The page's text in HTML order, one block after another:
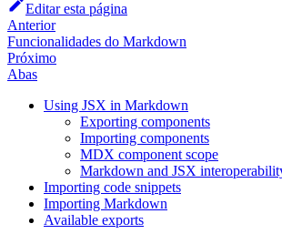
Editar esta página
Anterior
Funcionalidades do Markdown
Próximo
Abas
Using JSX in Markdown
Exporting components
Importing components
MDX component scope
Markdown and JSX
Importing code snippets
Importing Markdown
Available exports